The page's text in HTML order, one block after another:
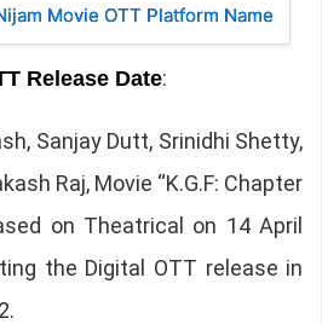
Movie OTT Platform Name
Release Date:
Sanjay Dutt, Srinidhi Shetty,
Raj, Movie “K.G.F: Chapter
on Theatrical on 14 April
the Digital OTT release in